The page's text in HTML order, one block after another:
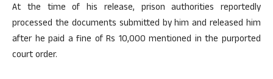
At the time of his release, prison authorities reportedly
processed the documents submitted by him and released him
after he paid a fine of Rs 10,000 mentioned in the purported
court order.